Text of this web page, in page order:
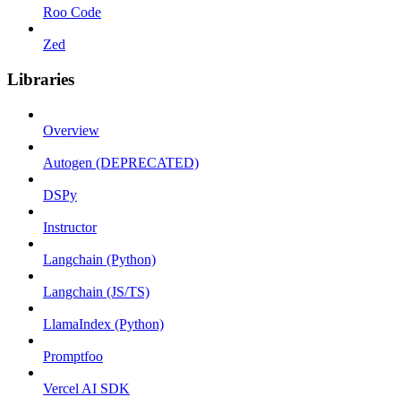
Roo Code
Zed
Libraries
Overview
Autogen (DEPRECATED)
DSPy
Instructor
Langchain (Python)
Langchain (JS/TS)
LlamaIndex (Python)
Promptfoo
Vercel AI SDK